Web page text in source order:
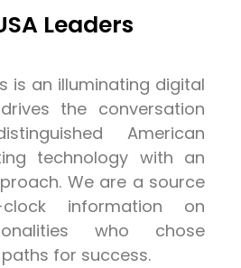
Leaders
is an illuminating digital
the conversation
American
technology with an
We are a source
information on
who chose
for success.